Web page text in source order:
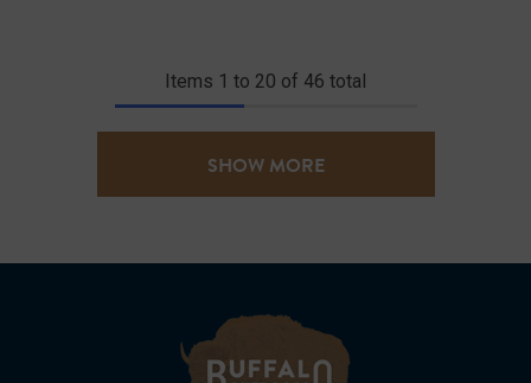
Items 1 to 20 of 46 total
SHOW MORE